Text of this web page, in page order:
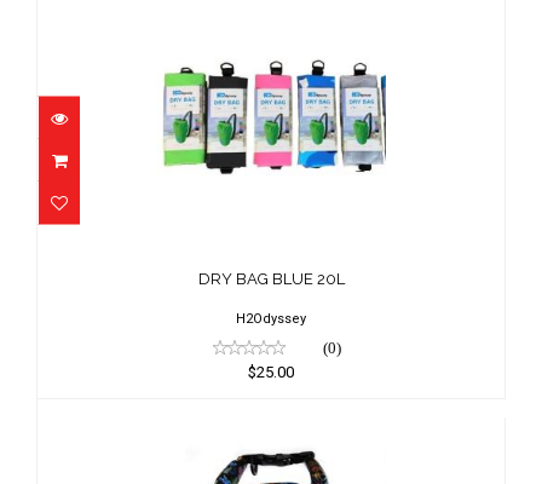
DRY BAG BLUE 20L
H2Odyssey
(0)
$25.00